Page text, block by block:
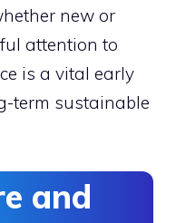
new or
attention to
is a vital early
term sustainable
and